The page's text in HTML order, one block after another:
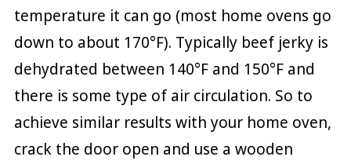
temperature it can go (most home ovens go
down to about 170°F). Typically beef jerky is
dehydrated between 140°F and 150°F and
there is some type of air circulation. So to
achieve similar results with your home oven,
crack the door open and use a wooden